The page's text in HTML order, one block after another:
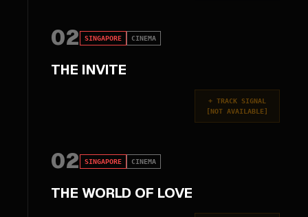
02 SINGAPORE CINEMA
THE INVITE
+ TRACK SIGNAL
[NOT AVAILABLE]
02 SINGAPORE CINEMA
THE WORLD OF LOVE